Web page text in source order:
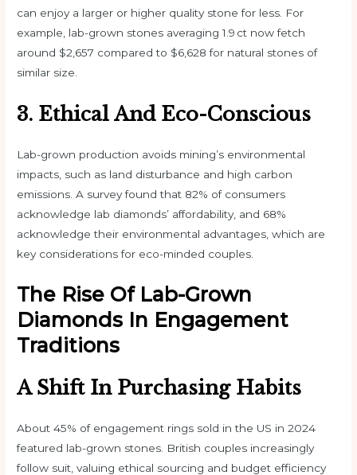
can enjoy a larger or higher quality stone for less. For
example, lab-grown stones averaging 1.9 ct now fetch
around $2,657 compared to $6,628 for natural stones of
similar size.
3. Ethical And Eco-Conscious
Lab-grown production avoids mining’s environmental
impacts, such as land disturbance and high carbon
emissions. A survey found that 82% of consumers
acknowledge lab diamonds’ affordability, and 68%
acknowledge their environmental advantages, which are
key considerations for eco-minded couples.
The Rise Of Lab-Grown
Diamonds In Engagement
Traditions
A Shift In Purchasing Habits
About 45% of engagement rings sold in the US in 2024
featured lab-grown stones. British couples increasingly
follow suit, valuing ethical sourcing and budget efficiency